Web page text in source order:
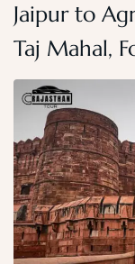
Jaipur to
Taj Mahal,